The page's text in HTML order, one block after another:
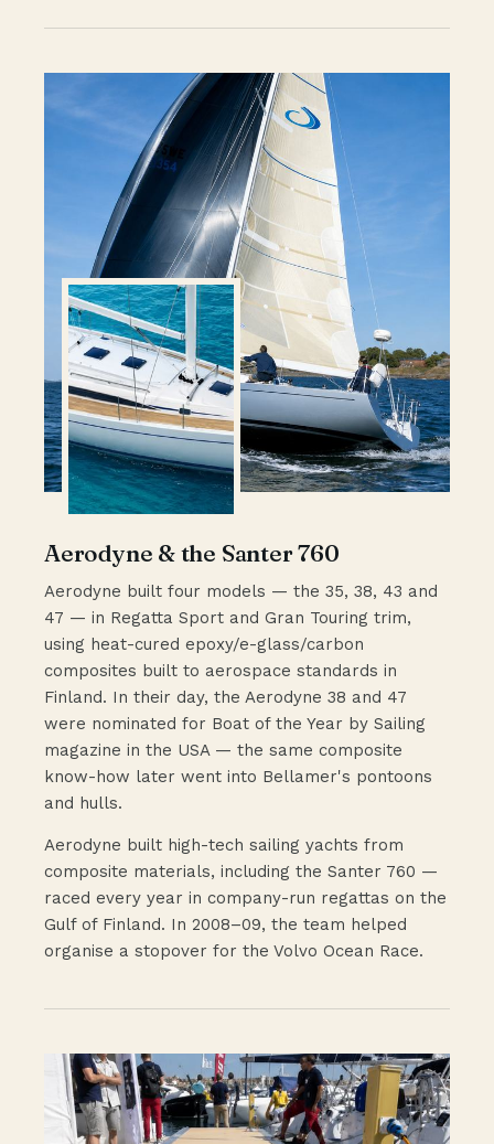
Aerodyne & the Santer 760
Aerodyne built four models — the 35, 38, 43 and
47 — in Regatta Sport and Gran Touring trim,
using heat-cured epoxy/e-glass/carbon
composites built to aerospace standards in
Finland. In their day, the Aerodyne 38 and 47
were nominated for Boat of the Year by Sailing
magazine in the USA — the same composite
know-how later went into Bellamer's pontoons
and hulls.
Aerodyne built high-tech sailing yachts from
composite materials, including the Santer 760 —
raced every year in company-run regattas on the
Gulf of Finland. In 2008–09, the team helped
organise a stopover for the Volvo Ocean Race.